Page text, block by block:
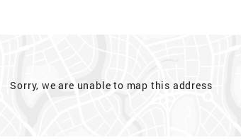
Sorry, we are unable to map this address